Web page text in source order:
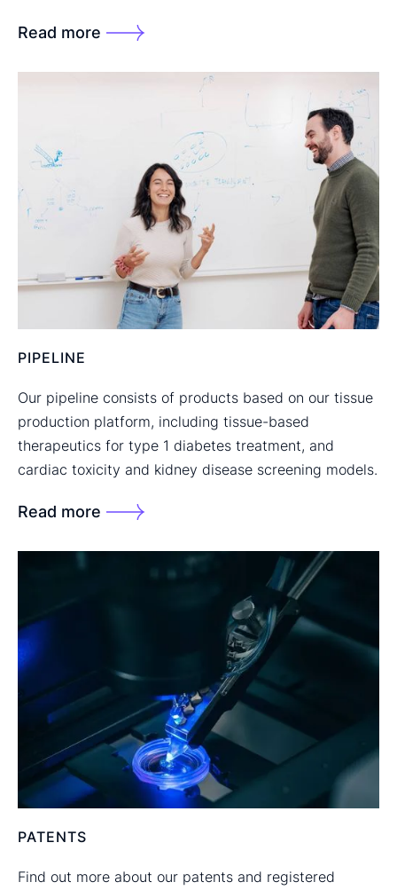
Read more
PIPELINE
Our pipeline consists of products based on our tissue
production platform, including tissue-based
therapeutics for type 1 diabetes treatment, and
cardiac toxicity and kidney disease screening models.
Read more
PATENTS
Find out more about our patents and registered